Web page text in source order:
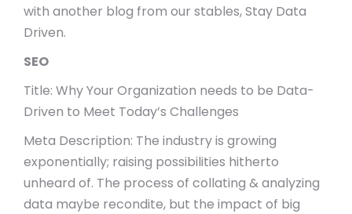
with another blog from our stables, Stay Data
Driven.
SEO
Title: Why Your Organization needs to be Data-
Driven to Meet Today’s Challenges
Meta Description: The industry is growing
exponentially; raising possibilities hitherto
unheard of. The process of collating & analyzing
data maybe recondite, but the impact of big